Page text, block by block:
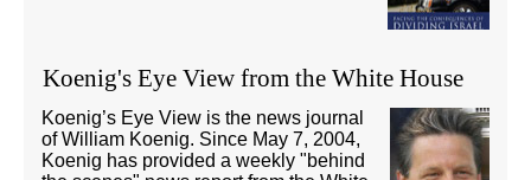
Koenig's Eye View from the White House
Koenig’s Eye View is the news journal
of William Koenig. Since May 7, 2004,
Koenig has provided a weekly "behind